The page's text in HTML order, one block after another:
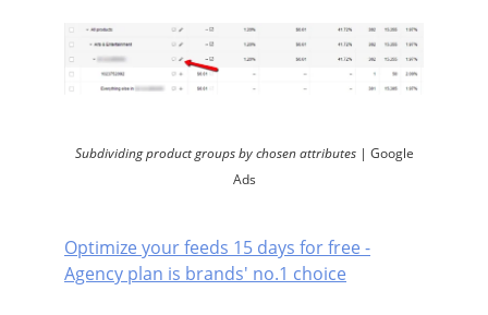
Subdividing product groups by chosen attributes | Google
Ads
Optimize your feeds 15 days for free -
Agency plan is brands' no.1 choice